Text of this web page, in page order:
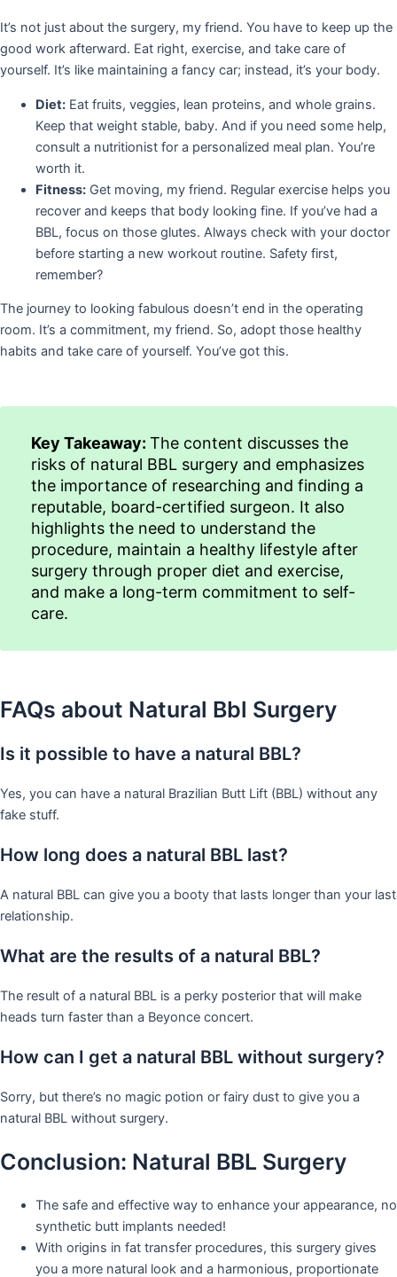
It’s not just about the surgery, my friend. You have to keep up the
good work afterward. Eat right, exercise, and take care of
yourself. It’s like maintaining a fancy car; instead, it’s your body.
Diet: Eat fruits, veggies, lean proteins, and whole grains.
Keep that weight stable, baby. And if you need some help,
consult a nutritionist for a personalized meal plan. You’re
worth it.
Fitness: Get moving, my friend. Regular exercise helps you
recover and keeps that body looking fine. If you’ve had a
BBL, focus on those glutes. Always check with your doctor
before starting a new workout routine. Safety first,
remember?
The journey to looking fabulous doesn’t end in the operating
room. It’s a commitment, my friend. So, adopt those healthy
habits and take care of yourself. You’ve got this.
Key Takeaway: The content discusses the
risks of natural BBL surgery and emphasizes
the importance of researching and finding a
reputable, board-certified surgeon. It also
highlights the need to understand the
procedure, maintain a healthy lifestyle after
surgery through proper diet and exercise,
and make a long-term commitment to self-
care.
FAQs about Natural Bbl Surgery
Is it possible to have a natural BBL?
Yes, you can have a natural Brazilian Butt Lift (BBL) without any
fake stuff.
How long does a natural BBL last?
A natural BBL can give you a booty that lasts longer than your last
relationship.
What are the results of a natural BBL?
The result of a natural BBL is a perky posterior that will make
heads turn faster than a Beyonce concert.
How can I get a natural BBL without surgery?
Sorry, but there’s no magic potion or fairy dust to give you a
natural BBL without surgery.
Conclusion: Natural BBL Surgery
The safe and effective way to enhance your appearance, no
synthetic butt implants needed!
With origins in fat transfer procedures, this surgery gives
you a more natural look and a harmonious, proportionate